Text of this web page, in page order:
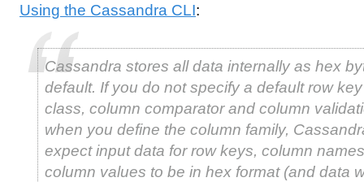
Using the Cassandra CLI:
Cassandra stores all data internally as hex
default. If you do not specify a default row
class, column comparator and column
when you define the column family,
expect input data for row keys, column
column values to be in hex format (and data